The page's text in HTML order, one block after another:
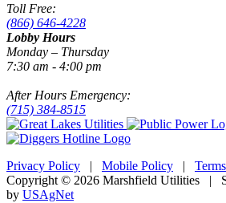
Toll Free:
(866) 646-4228
Lobby Hours
Monday – Thursday
7:30 am - 4:00 pm
After Hours Emergency:
(715) 384-8515
Privacy Policy | Mobile Policy |
Copyright © 2026 Marshfield Utilities |
by USAgNet